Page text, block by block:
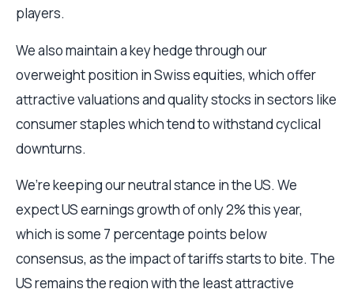
players.
We also maintain a key hedge through our
overweight position in Swiss equities, which offer
attractive valuations and quality stocks in sectors like
consumer staples which tend to withstand cyclical
downturns.
We’re keeping our neutral stance in the US. We
expect US earnings growth of only 2% this year,
which is some 7 percentage points below
consensus, as the impact of tariffs starts to bite. The
US remains the region with the least attractive